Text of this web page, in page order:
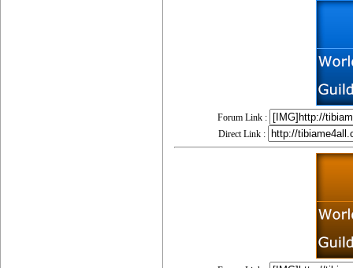
Forum Link :
Direct Link :